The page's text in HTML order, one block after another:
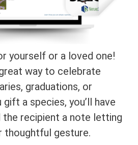
yourself or a loved one!
way to celebrate
graduations, or
gift a species, you’ll have
recipient a note letting
thoughtful gesture.